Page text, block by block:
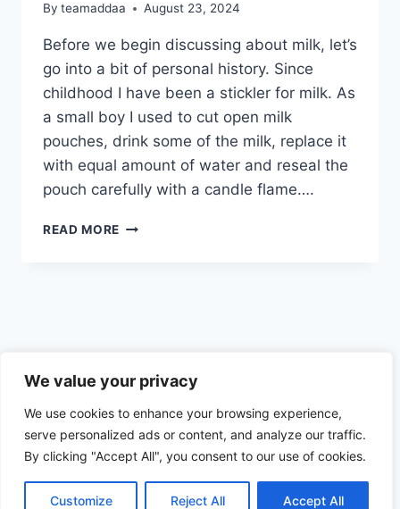
We value your privacy
We use cookies to enhance your browsing experience,
serve personalized ads or content, and analyze our traffic.
By clicking "Accept All", you consent to our use of cookies.
Customize Reject All Accept All
By teamaddaa August 23, 2024
Before we begin discussing about milk, let’s
go into a bit of personal history. Since
childhood I have been a stickler for milk. As
a small boy I used to cut open milk
pouches, drink some of the milk, replace it
with equal amount of water and reseal the
pouch carefully with a candle flame….
READ MORE PROBABLY
–
MILK
© 2026 Health the Indian way